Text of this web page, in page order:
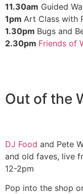
11.30am Guided
1pm Art Class with
1.30pm Bugs and
2.30pm Friends of
Out of the
DJ Food and Pete
and old faves, live
12-2pm
Pop into the shop